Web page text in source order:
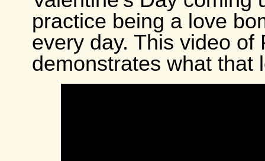
practice being a love
every day. This video of
demonstrates what that